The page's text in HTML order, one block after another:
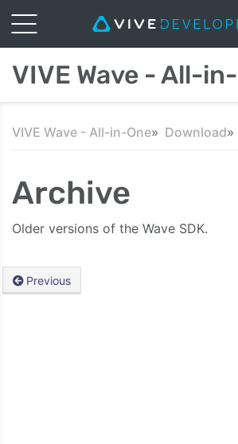
VIVE Wave - All-
VIVE Wave - All-in-One Download
Archive
Older versions of the Wave SDK.
Previous